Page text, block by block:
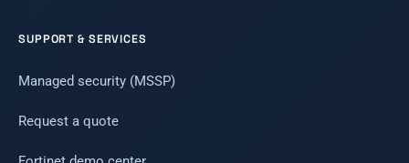
SUPPORT & SERVICES
Managed security (MSSP)
Request a quote